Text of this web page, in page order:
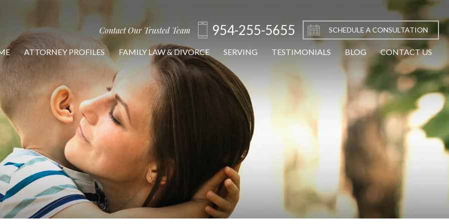
Contact Our Trusted Team 954-255-5655 SCHEDULE A CONSULTATION
ATTORNEY PROFILES FAMILY LAW & DIVORCE SERVING TESTIMONIALS BLOG CONTACT US